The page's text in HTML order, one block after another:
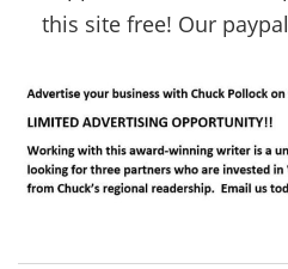
this site free! Our paypal